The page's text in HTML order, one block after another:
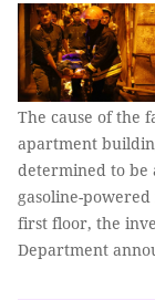
The cause of the
apartment
determined to
gasoline-
first floor, the
Department